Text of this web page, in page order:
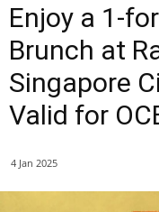
Enjoy a 1-
Brunch at
Singapore
Valid for
4 Jan 2025